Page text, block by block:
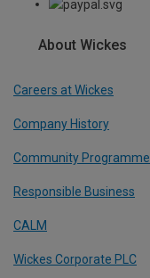
About Wickes
Careers at Wickes
Company History
Community Programme
Responsible Business
CALM
Wickes Corporate PLC